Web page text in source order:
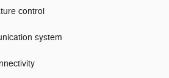
control
system